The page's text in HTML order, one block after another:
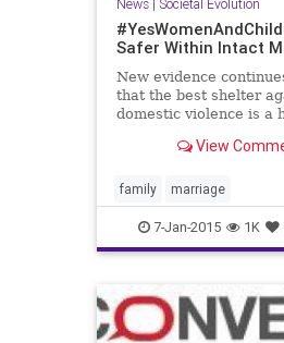
News| Societal Evolution
Safer Within Intact
New evidence
that the best shelter
domestic violence is a
View
family marriage
7-Jan-2015 1K